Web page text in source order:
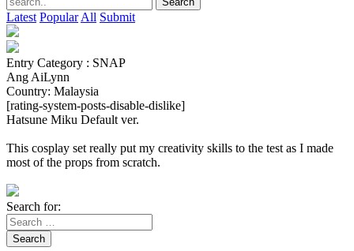
Latest Popular All Submit
Entry Category : SNAP
Ang AiLynn
Country: Malaysia
[rating-system-posts-disable-dislike]
Hatsune Miku Default ver.
This cosplay set really put my creativity skills to the test as I made
most of the props from scratch.
Search for:
Search